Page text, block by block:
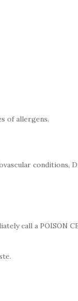
of allergens.
conditions,
call a POISON